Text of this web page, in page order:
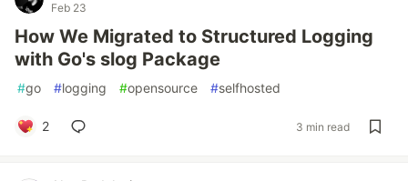
Feb 23
How We Migrated to Structured Logging
with Go's slog Package
#go #logging #opensource #selfhosted
2 3 min read